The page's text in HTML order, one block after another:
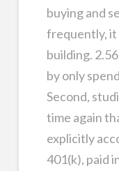
buying and
frequently, it
building.
by only
Second,
time again
explicitly
401(k), paid